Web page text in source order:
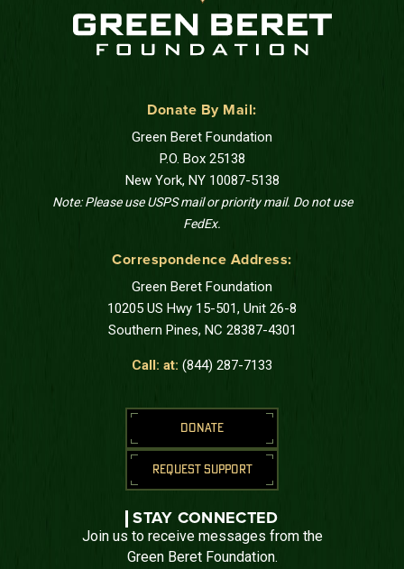
Donate By Mail:
Green Beret Foundation
P.O. Box 25138
New York, NY 10087-5138
Note: Please use USPS mail or priority mail. Do not use
FedEx.
Correspondence Address:
Green Beret Foundation
10205 US Hwy 15-501, Unit 26-8
Southern Pines, NC 28387-4301
Call: at: (844) 287-7133
DONATE
REQUEST SUPPORT
STAY CONNECTED
Join us to receive messages from the
Green Beret Foundation.